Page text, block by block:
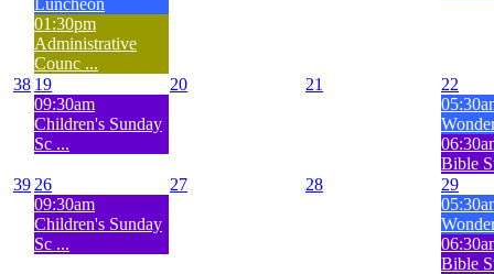
01:30pm
Administrative
Counc ...
38 19
09:30am
Children's Sunday
Sc ...
20 21
22
Bible
39 26
09:30am
Children's Sunday
Sc ...
27 28
29
Bible